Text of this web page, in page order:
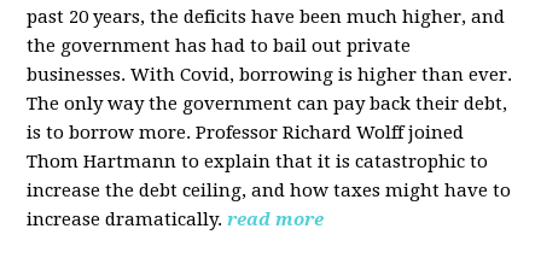
past 20 years, the deficits have been much higher, and
the government has had to bail out private
businesses. With Covid, borrowing is higher than ever.
The only way the government can pay back their debt,
is to borrow more. Professor Richard Wolff joined
Thom Hartmann to explain that it is catastrophic to
increase the debt ceiling, and how taxes might have to
increase dramatically. read more